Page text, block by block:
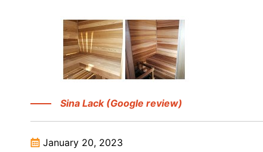
Sina Lack (Google review)
January 20, 2023